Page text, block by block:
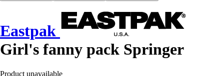
Eastpak
Girl's fanny pack Springer
Product unavailable